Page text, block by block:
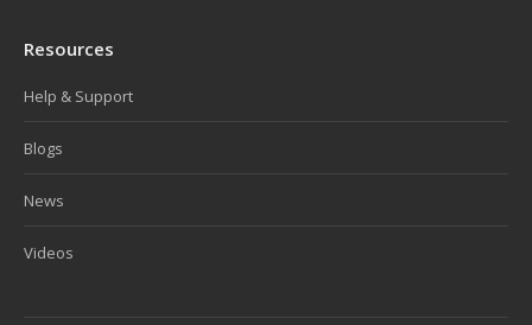
Resources
Help & Support
Blogs
News
Videos